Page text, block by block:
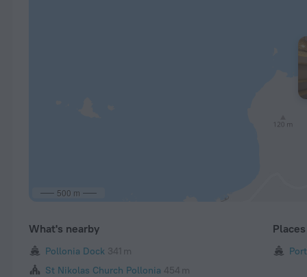
500 m
What's nearby
Pollonia Dock 341 m
St Nikolas Church Pollonia 454 m